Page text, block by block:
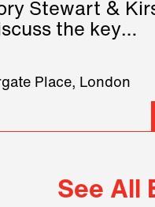
Stewart &
the key
Place, London
See All